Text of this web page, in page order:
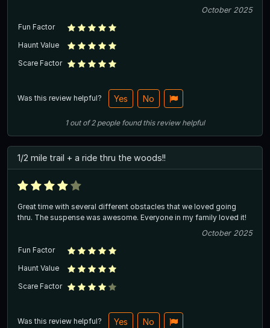
October 2025
Fun Factor
Haunt Value
Scare Factor
Was this review helpful? Yes No
1out of2 people found this review helpful
1/2 mile trail + a ride thru the woods!!
Great time with several different obstacles that we loved going
thru. The suspense was awesome. Everyone in my family loved it!
October 2025
Fun Factor
Haunt Value
Scare Factor
Was this review helpful? Yes No